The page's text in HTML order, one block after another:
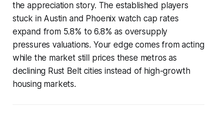
the appreciation story. The established players
stuck in Austin and Phoenix watch cap rates
expand from 5.8% to 6.8% as oversupply
pressures valuations. Your edge comes from acting
while the market still prices these metros as
declining Rust Belt cities instead of high-growth
housing markets.